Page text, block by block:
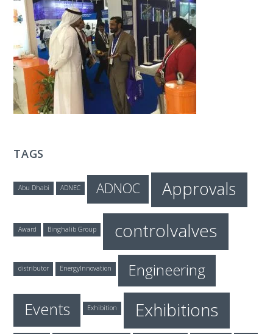
E
C
H
TAGS
Abu Dhabi ADNEC ADNOC Approvals
Award Binghalib Group controlvalves
distributor EnergyInnovation Engineering
Events Exhibition Exhibitions